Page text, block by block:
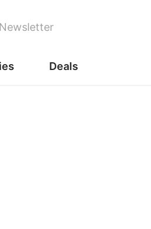
Newsletter
Deals